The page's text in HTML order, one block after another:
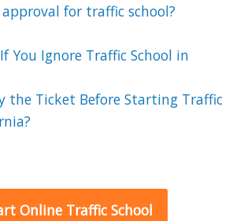
for traffic school?
You Ignore Traffic School in
the Ticket Before Starting Traffic
Online Traffic School